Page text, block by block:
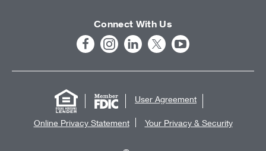
Connect With Us
User Agreement
Online Privacy Statement Your Privacy & Security